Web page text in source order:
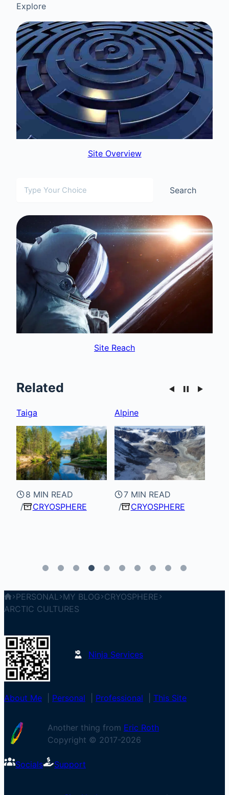
Explore
Site Overview
Search
Site Reach
Related
Alpine
7 MIN READ
CRYOSPHERE
Glacials & Glaciers
PERSONAL MY BLOG CRYOSPHERE
ARCTIC CULTURES
Ninja Services
About Me Personal Professional This Site
Another thing from Eric Roth
Copyright © 2017-2026
Socials Support